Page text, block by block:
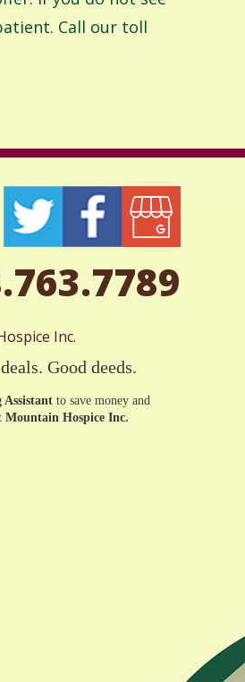
Call our toll
Good deeds.
to save money and
Mountain Hospice Inc.